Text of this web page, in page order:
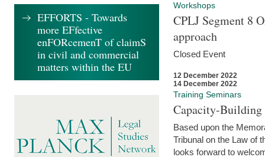
Workshops
CPLJ Segment 8
approach
Closed Event
12 December 2022
14 December 2022
Training Seminars
Capacity-
Based upon the
Tribunal on the Law of
looks forward to
EFFORTS - Towards
more EFfective
enFORcemenT of claimS
in civil and commercial
matters within the EU